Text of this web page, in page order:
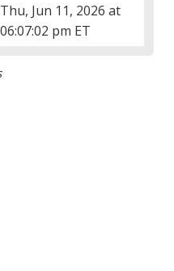
Thu, Jun 11, 2026 at
06:07:02 pm ET